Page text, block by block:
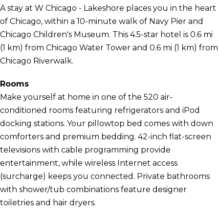
A stay at W Chicago - Lakeshore places you in the heart
of Chicago, within a 10-minute walk of Navy Pier and
Chicago Children's Museum. This 4.5-star hotel is 0.6 mi
(1 km) from Chicago Water Tower and 0.6 mi (1 km) from
Chicago Riverwalk.
Rooms
Make yourself at home in one of the 520 air-
conditioned rooms featuring refrigerators and iPod
docking stations. Your pillowtop bed comes with down
comforters and premium bedding. 42-inch flat-screen
televisions with cable programming provide
entertainment, while wireless Internet access
(surcharge) keeps you connected. Private bathrooms
with shower/tub combinations feature designer
toiletries and hair dryers.